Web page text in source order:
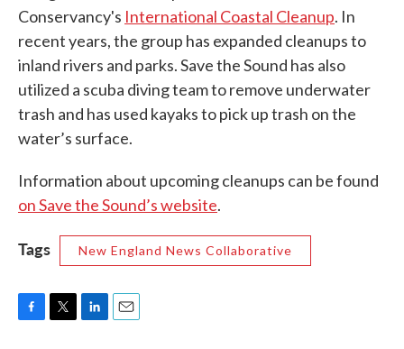
Conservancy's International Coastal Cleanup. In
recent years, the group has expanded cleanups to
inland rivers and parks. Save the Sound has also
utilized a scuba diving team to remove underwater
trash and has used kayaks to pick up trash on the
water’s surface.
Information about upcoming cleanups can be found
on Save the Sound’s website.
Tags New England News Collaborative